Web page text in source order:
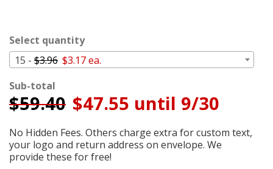
Select quantity
15 - $3.96 $3.17 ea.
Sub-total
$59.40 $47.55 until 9/30
No Hidden Fees. Others charge extra for custom text,
your logo and return address on envelope. We
provide these for free!